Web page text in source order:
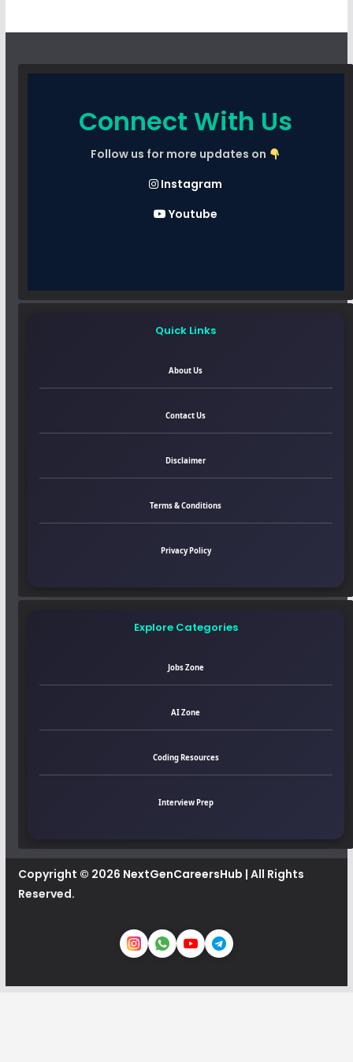
Connect With Us
Follow us for more updates on
Instagram
Youtube
Quick Links
About Us
Contact Us
Disclaimer
Terms & Conditions
Privacy Policy
Explore Categories
Jobs Zone
AI Zone
Coding Resources
Interview Prep
Copyright © 2026 NextGenCareersHub | All Rights
Reserved.